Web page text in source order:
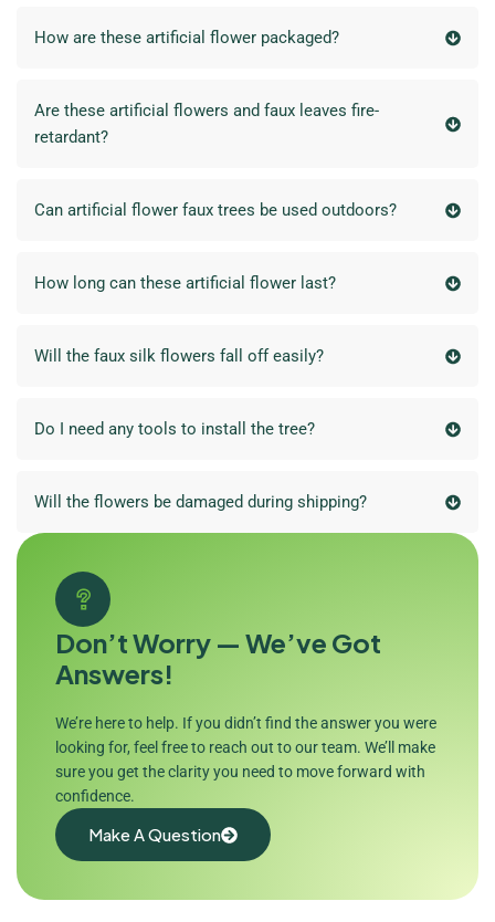
How are these artificial flower packaged?
Are these artificial flowers and faux leaves fire-
retardant?
Can artificial flower faux trees be used outdoors?
How long can these artificial flower last?
Will the faux silk flowers fall off easily?
Do I need any tools to install the tree?
Will the flowers be damaged during shipping?
Don’t Worry — We’ve Got
Answers!
We’re here to help. If you didn’t find the answer you were
looking for, feel free to reach out to our team. We’ll make
sure you get the clarity you need to move forward with
confidence.
Make A Question